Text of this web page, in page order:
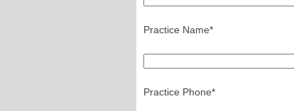
Practice Name*
Practice Phone*